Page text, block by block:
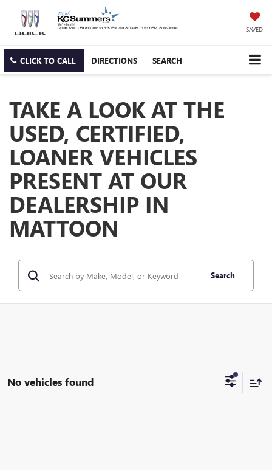
SAVED
CLICK TO CALL DIRECTIONS SEARCH
TAKE A LOOK AT THE
USED, CERTIFIED,
LOANER VEHICLES
PRESENT AT OUR
DEALERSHIP IN
MATTOON
Search
No vehicles found